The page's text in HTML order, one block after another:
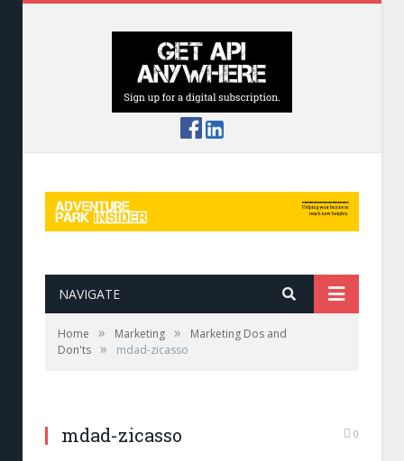
NAVIGATE
Home » Marketing »
Marketing Dos and
Don'ts » mdad-zicasso
mdad-zicasso 0